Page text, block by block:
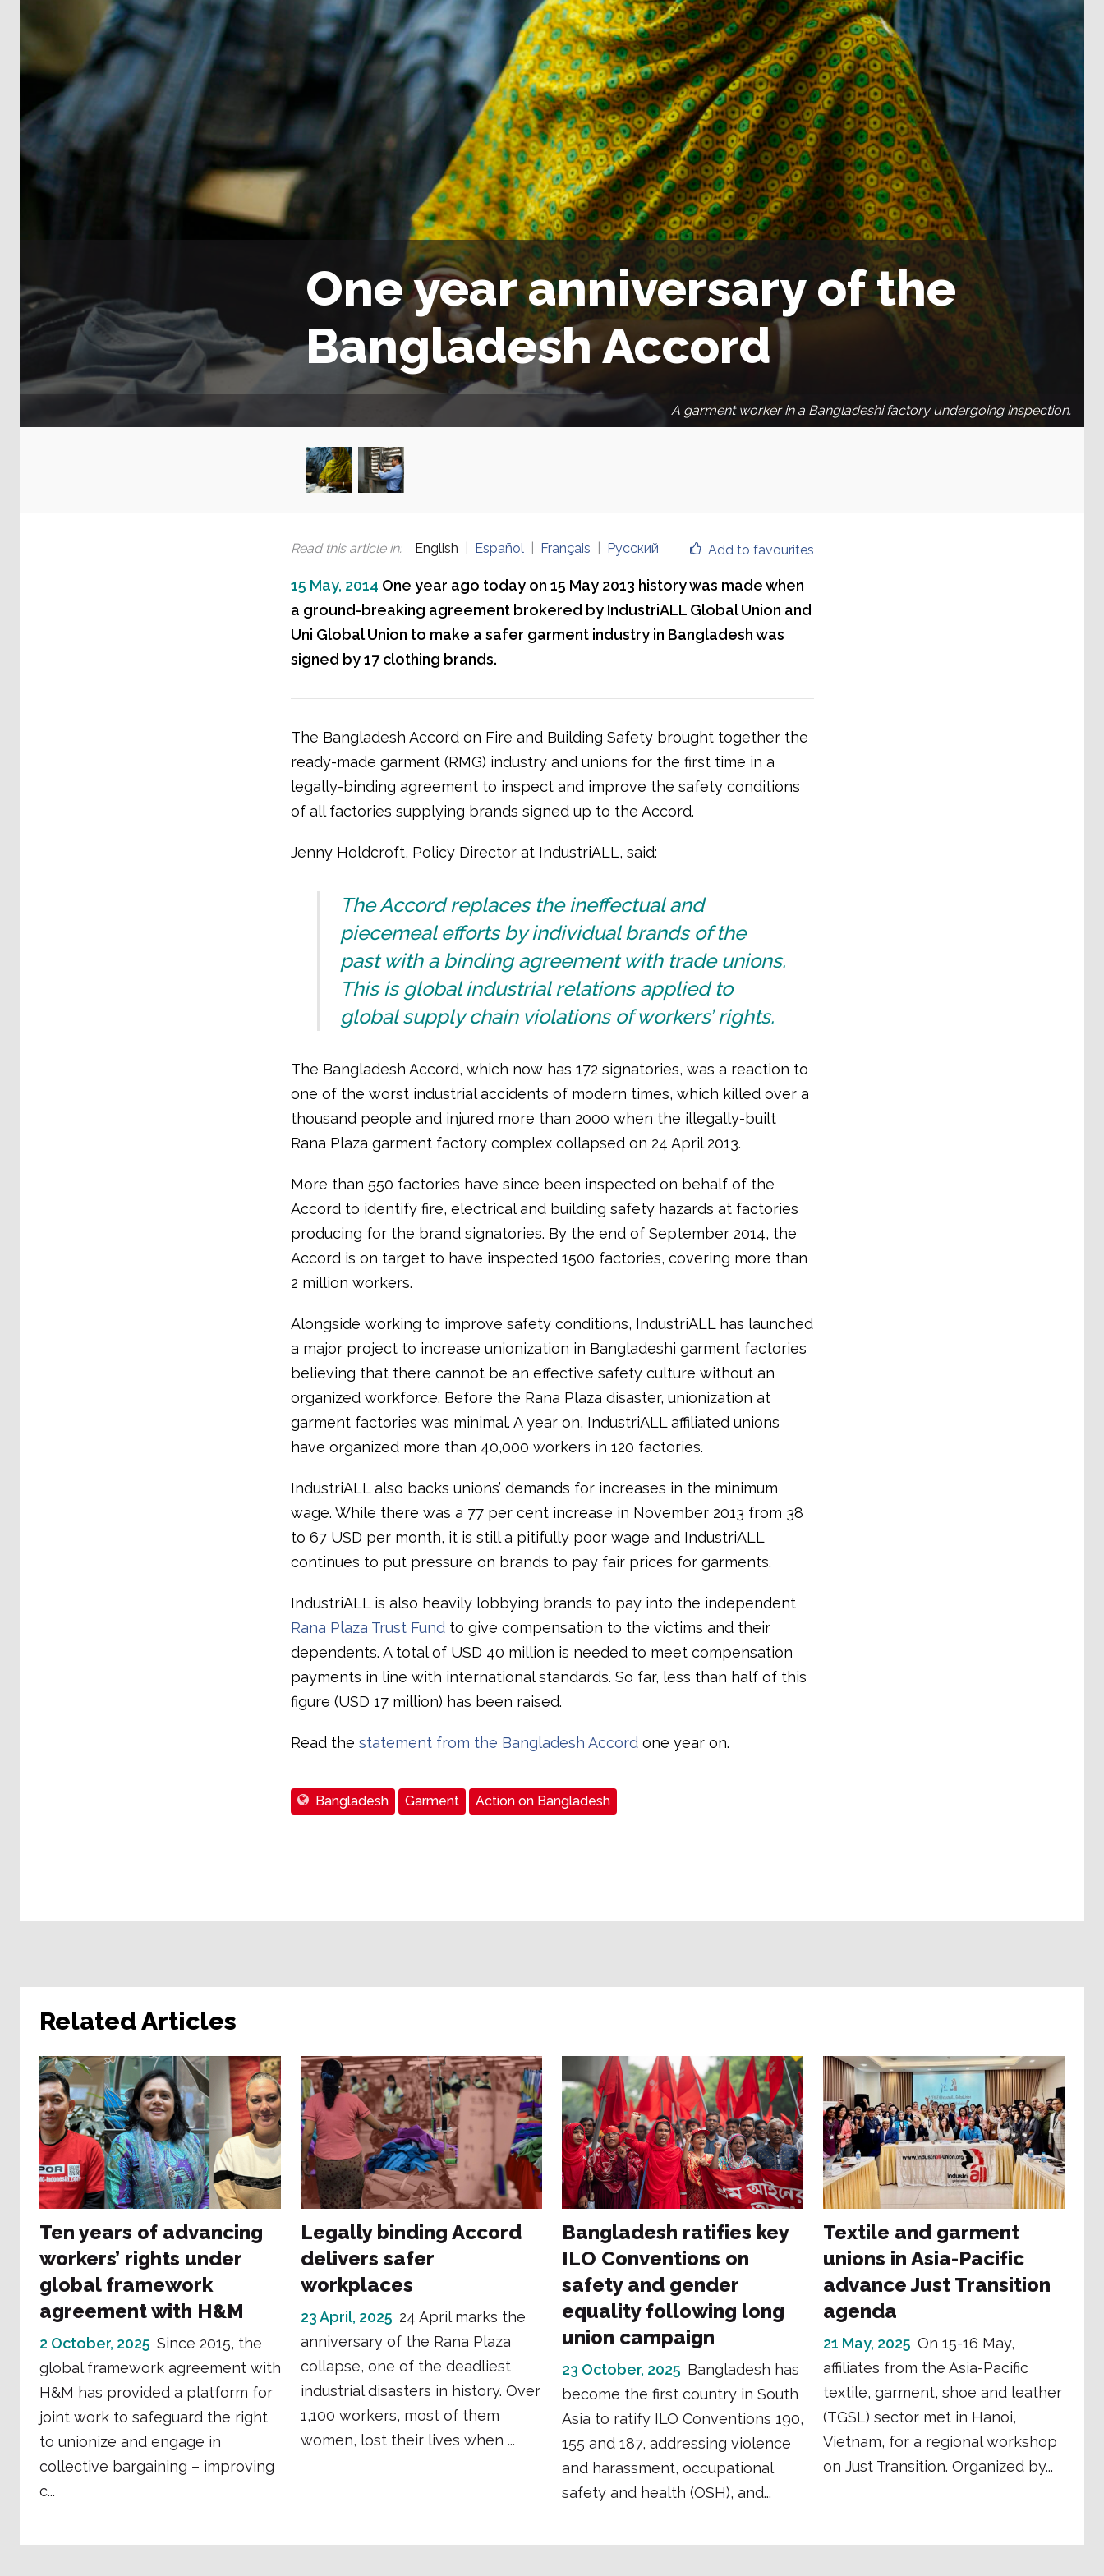
One year anniversary of the
Bangladesh Accord
A garment worker in a Bangladeshi factory undergoing inspection.
Add to favourites
Read this article in: English Español Français Русский
15 May, 2014 One year ago today on 15 May 2013 history was made when
a ground-breaking agreement brokered by IndustriALL Global Union and
Uni Global Union to make a safer garment industry in Bangladesh was
signed by 17 clothing brands.
The Bangladesh Accord on Fire and Building Safety brought together the
ready-made garment (RMG) industry and unions for the first time in a
legally-binding agreement to inspect and improve the safety conditions
of all factories supplying brands signed up to the Accord.
Jenny Holdcroft, Policy Director at IndustriALL, said:
The Accord replaces the ineffectual and
piecemeal efforts by individual brands of the
past with a binding agreement with trade unions.
This is global industrial relations applied to
global supply chain violations of workers’ rights.
The Bangladesh Accord, which now has 172 signatories, was a reaction to
one of the worst industrial accidents of modern times, which killed over a
thousand people and injured more than 2000 when the illegally-built
Rana Plaza garment factory complex collapsed on 24 April 2013.
More than 550 factories have since been inspected on behalf of the
Accord to identify fire, electrical and building safety hazards at factories
producing for the brand signatories. By the end of September 2014, the
Accord is on target to have inspected 1500 factories, covering more than
2 million workers.
Alongside working to improve safety conditions, IndustriALL has launched
a major project to increase unionization in Bangladeshi garment factories
believing that there cannot be an effective safety culture without an
organized workforce. Before the Rana Plaza disaster, unionization at
garment factories was minimal. A year on, IndustriALL affiliated unions
have organized more than 40,000 workers in 120 factories.
IndustriALL also backs unions’ demands for increases in the minimum
wage. While there was a 77 per cent increase in November 2013 from 38
to 67 USD per month, it is still a pitifully poor wage and IndustriALL
continues to put pressure on brands to pay fair prices for garments.
IndustriALL is also heavily lobbying brands to pay into the independent
Rana Plaza Trust Fundto give compensation to the victims and their
dependents. A total of USD 40 million is needed to meet compensation
payments in line with international standards. So far, less than half of this
figure (USD 17 million) has been raised.
Read the statement from the Bangladesh Accordone year on.
Bangladesh Garment Action on Bangladesh
Related Articles
Ten years of advancing
workers’ rights under
global framework
agreement with H&M
2 October, 2025 Since 2015, the
global framework agreement with
H&M has provided a platform for
joint work to safeguard the right
to unionize and engage in
collective bargaining – improving
c...
Legally binding Accord
delivers safer
workplaces
23 April, 2025 24 April marks the
anniversary of the Rana Plaza
collapse, one of the deadliest
industrial disasters in history. Over
1,100 workers, most of them
women, lost their lives when ...
Bangladesh ratifies key
ILO Conventions on
safety and gender
equality following long
union campaign
23 October, 2025 Bangladesh has
become the first country in South
Asia to ratify ILO Conventions 190,
155 and 187, addressing violence
and harassment, occupational
safety and health (OSH), and...
Textile and garment
unions in Asia-Pacific
advance Just Transition
agenda
21 May, 2025 On 15-16 May,
affiliates from the Asia-Pacific
textile, garment, shoe and leather
(TGSL) sector met in Hanoi,
Vietnam, for a regional workshop
on Just Transition. Organized by...